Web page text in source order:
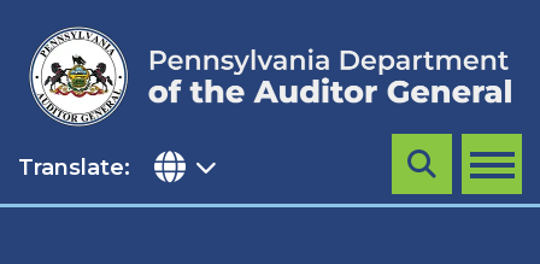
content
Translate: MENU
Search